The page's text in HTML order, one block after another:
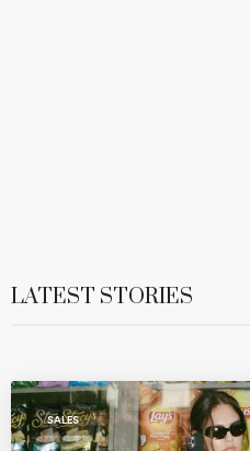
LATEST STORIES
SALES